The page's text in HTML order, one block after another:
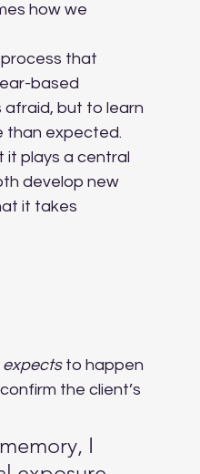
how we
that
based
afraid, but to learn
than expected.
it plays a central
develop new
it takes
expects to happen
the client’s
I